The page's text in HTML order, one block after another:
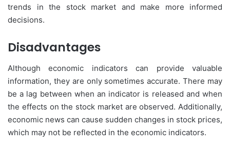
trends in the stock market and make more informed
decisions.
Disadvantages
Although economic indicators can provide valuable
information, they are only sometimes accurate. There may
be a lag between when an indicator is released and when
the effects on the stock market are observed. Additionally,
economic news can cause sudden changes in stock prices,
which may not be reflected in the economic indicators.